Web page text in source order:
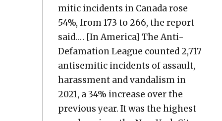
mit­ic inci­dents in Cana­da rose
54%, from 173 to 266, the report
said.… [In Amer­i­ca] The Anti-
Defama­tion League count­ed 2,717
anti­se­mit­ic inci­dents of assault,
harass­ment and van­dal­ism in
2021, a 34% increase over the
pre­vi­ous year. It was the high­est